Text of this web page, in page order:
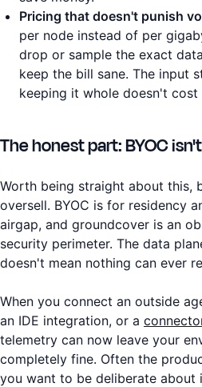
Pricing that doesn't punish
per node instead of per
drop or sample the exact
keep the bill sane. The input
keeping it whole doesn't cost
The honest part: BYOC
Worth being straight about this,
oversell. BYOC is for residency
airgap, and groundcover is an
security perimeter. The data
doesn't mean nothing can ever
When you connect an outside
an IDE integration, or a
telemetry can now leave your
completely fine. Often the
you want to be deliberate about